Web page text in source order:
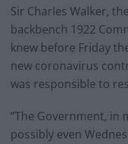
Sir Charles Walker,
backbench 1922
knew before Friday
new coronavirus
was responsible to
“The Government, in
possibly even